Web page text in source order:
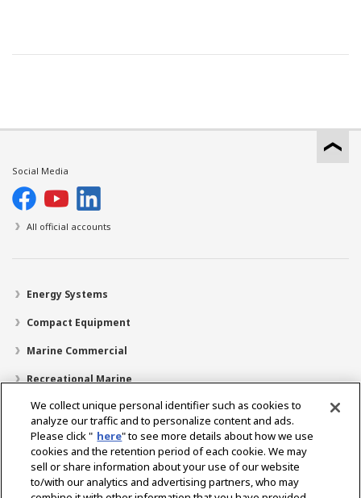
Social Media
All official accounts
Energy Systems
Compact Equipment
Marine Commercial
Recreational Marine
Recreational Boats
Technology
Dealer Locator
Support
We collect unique personal identifier such as cookies to
analyze our traffic and to personalize content and ads.
Please click " here" to see more details about how we use
cookies and the retention period of each cookie. We may
sell or share information about your use of our website
to/with our analytics and advertising partners, who may